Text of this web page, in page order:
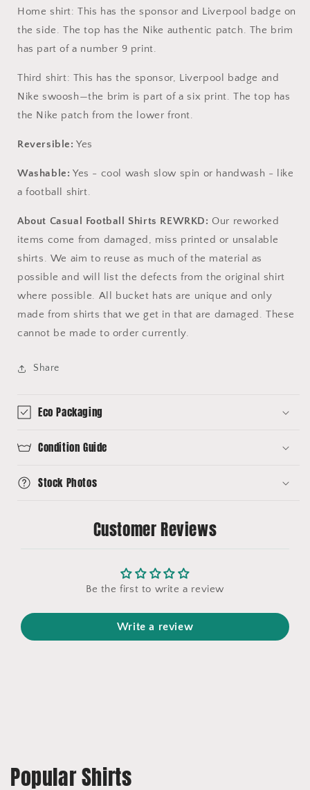
Home shirt: This has the sponsor and Liverpool badge on
the side. The top has the Nike authentic patch. The brim
has part of a number 9 print.
Third shirt: This has the sponsor, Liverpool badge and
Nike swoosh—the brim is part of a six print. The top has
the Nike patch from the lower front.
Reversible: Yes
Washable: Yes - cool wash slow spin or handwash - like
a football shirt.
About Casual Football Shirts REWRKD: Our reworked
items come from damaged, miss printed or unsalable
shirts. We aim to reuse as much of the material as
possible and will list the defects from the original shirt
where possible. All bucket hats are unique and only
made from shirts that we get in that are damaged. These
cannot be made to order currently.
Share
Eco Packaging
Condition Guide
Stock Photos
Customer Reviews
Be the first to write a review
Write a review
Popular Shirts